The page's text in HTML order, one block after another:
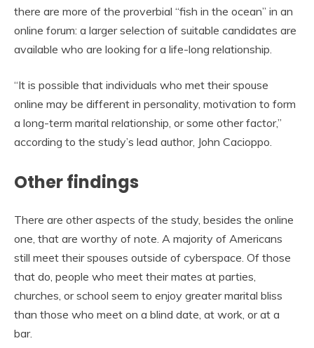
there are more of the proverbial “fish in the ocean” in an
online forum: a larger selection of suitable candidates are
available who are looking for a life-long relationship.
“It is possible that individuals who met their spouse
online may be different in personality, motivation to form
a long-term marital relationship, or some other factor,”
according to the study’s lead author, John Cacioppo.
Other findings
There are other aspects of the study, besides the online
one, that are worthy of note. A majority of Americans
still meet their spouses outside of cyberspace. Of those
that do, people who meet their mates at parties,
churches, or school seem to enjoy greater marital bliss
than those who meet on a blind date, at work, or at a
bar.